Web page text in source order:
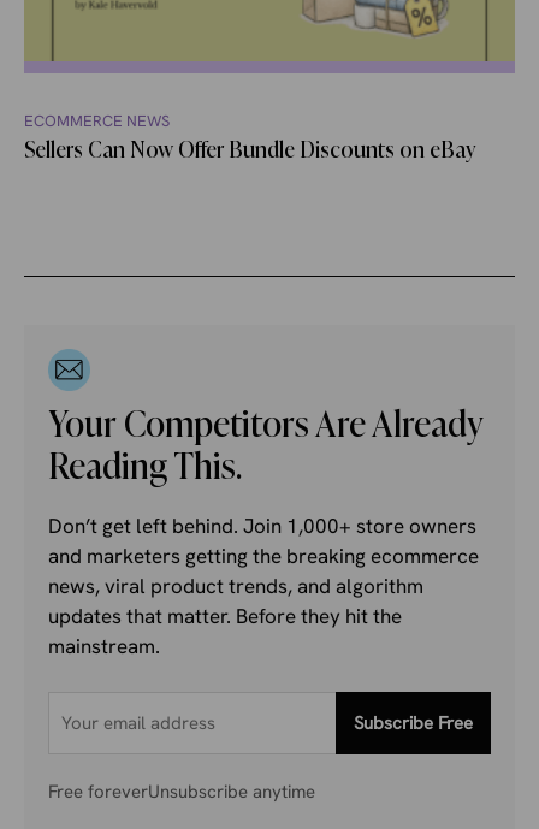
ECOMMERCE NEWS
Sellers Can Now Offer Bundle Discounts on eBay
Your Competitors Are Already
Reading This.
Don’t get left behind. Join 1,000+ store owners
and marketers getting the breaking ecommerce
news, viral product trends, and algorithm
updates that matter. Before they hit the
mainstream.
Subscribe Free
Free foreverUnsubscribe anytime